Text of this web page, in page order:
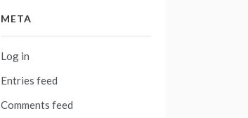
META
Log in
Entries feed
Comments feed